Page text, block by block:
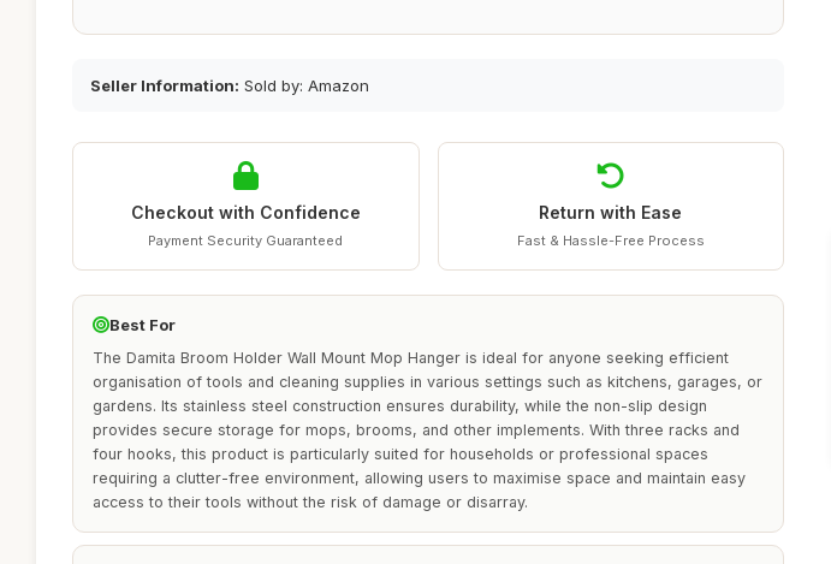
Seller Information: Sold by: Amazon
Checkout with Confidence
Payment Security Guaranteed
Return with Ease
Fast & Hassle-Free Process
Best For
The Damita Broom Holder Wall Mount Mop Hanger is ideal for anyone seeking efficient
organisation of tools and cleaning supplies in various settings such as kitchens, garages, or
gardens. Its stainless steel construction ensures durability, while the non-slip design
provides secure storage for mops, brooms, and other implements. With three racks and
four hooks, this product is particularly suited for households or professional spaces
requiring a clutter-free environment, allowing users to maximise space and maintain easy
access to their tools without the risk of damage or disarray.